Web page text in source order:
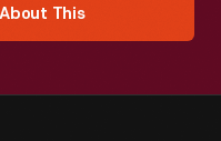
This